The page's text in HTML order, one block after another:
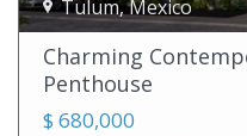
Tulum,Mexico
Charming
Penthouse
$ 680,000